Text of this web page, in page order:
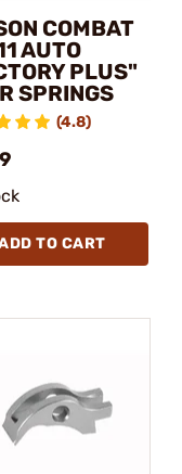
COMBAT
AUTO
PLUS"
SPRINGS
(4.8)
TO CART